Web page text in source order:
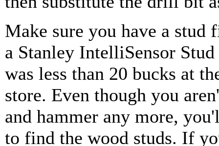
Make sure you have a stud
a Stanley IntelliSensor
was less than 20 bucks at
store. Even though you
and hammer any more,
to find the wood studs. If